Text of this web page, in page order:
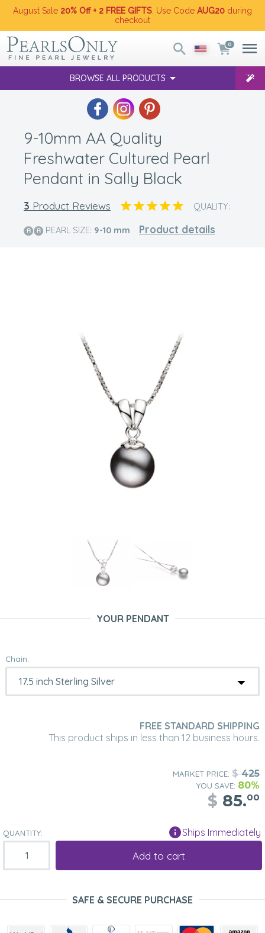
August Sale 20% Off + 2 FREE GIFTS . Use Code AUG20 during
checkout
0
BROWSE ALL PRODUCTS
9-10mm AA Quality
Freshwater Cultured Pearl
Pendant in Sally Black
3 Product Reviews QUALITY:
PEARL SIZE: 9-10 mm Product details
YOUR PENDANT
Chain:
FREE STANDARD SHIPPING
This product ships in less than 12 business hours.
MARKET PRICE: $425
YOU SAVE: 80%
$ 85.00
QUANTITY: Ships Immediately
Add to cart
SAFE & SECURE PURCHASE